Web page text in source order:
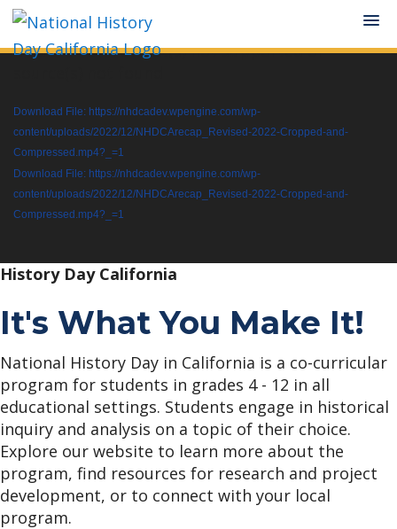
Skip
main
content
Skip
primary
sidebar
Video
Media error: Format(s) not supported or
Download File: https://nhdcadev.wpengine.com/wp-
content/uploads/2022/12/NHDCArecap_Revised-2022-Cropped-and-
Compressed.mp4?_=1
Download File: https://nhdcadev.wpengine.com/wp-
content/uploads/2022/12/NHDCArecap_Revised-2022-Cropped-and-
Compressed.mp4?_=1
History Day California
It's What You Make It!
National History Day in California is a co-curricular
program for students in grades 4 - 12 in all
educational settings. Students engage in historical
inquiry and analysis on a topic of their choice.
Explore our website to learn more about the
program, find resources for research and project
development, or to connect with your local
program.